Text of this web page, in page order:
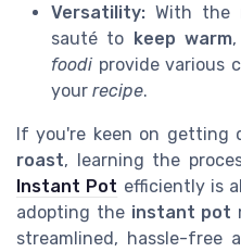
Versatility: With the
sauté to keep warm,
foodi provide various
your recipe.
If you're keen on getting
roast, learning the
Instant Pot efficiently is
adopting the instant pot
streamlined, hassle-free